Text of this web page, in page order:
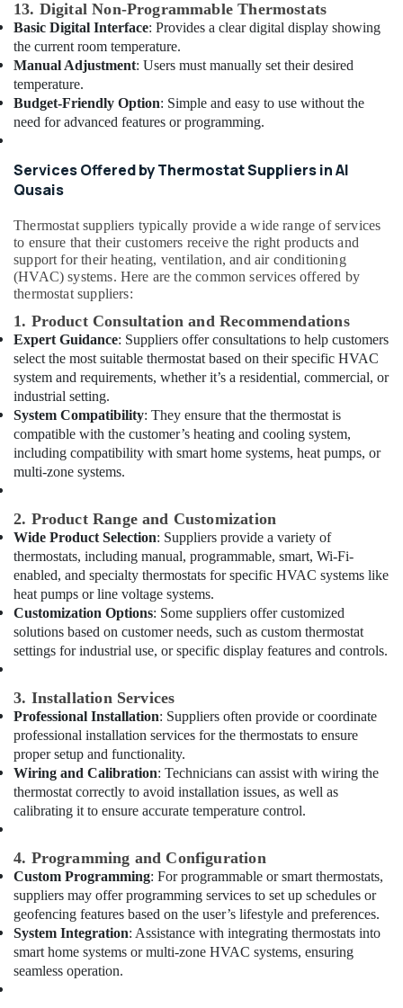
Dubai
Cafe
Fit
Services
in
Dubai
Fittings
Installations
in
Dubai
Drainage
Cleaning
in
Dubai
Plumbers
in
International
City
AC
Coil
in
Dubai
Home
Maintenance
Works
Dubai
technicians
in
Dubai
Copper
coil
Suppliers
Qusais
Water
Pump
Repair
and
Services
in
13. Digital Non-Programmable Thermostats
Basic Digital Interface: Provides a clear digital display showing
the current room temperature.
Manual Adjustment: Users must manually set their desired
temperature.
Budget-Friendly Option: Simple and easy to use without the
need for advanced features or programming.
Services Offered by Thermostat Suppliers in Al
Qusais
Thermostat suppliers typically provide a wide range of services
to ensure that their customers receive the right products and
support for their heating, ventilation, and air conditioning
(HVAC) systems. Here are the common services offered by
thermostat suppliers:
1. Product Consultation and Recommendations
Expert Guidance: Suppliers offer consultations to help customers
select the most suitable thermostat based on their specific HVAC
system and requirements, whether it’s a residential, commercial, or
industrial setting.
System Compatibility: They ensure that the thermostat is
compatible with the customer’s heating and cooling system,
including compatibility with smart home systems, heat pumps, or
multi-zone systems.
2. Product Range and Customization
Wide Product Selection: Suppliers provide a variety of
thermostats, including manual, programmable, smart, Wi-Fi-
enabled, and specialty thermostats for specific HVAC systems like
heat pumps or line voltage systems.
Customization Options: Some suppliers offer customized
solutions based on customer needs, such as custom thermostat
settings for industrial use, or specific display features and controls.
3. Installation Services
Professional Installation: Suppliers often provide or coordinate
professional installation services for the thermostats to ensure
proper setup and functionality.
Wiring and Calibration: Technicians can assist with wiring the
thermostat correctly to avoid installation issues, as well as
calibrating it to ensure accurate temperature control.
4. Programming and Configuration
Custom Programming: For programmable or smart thermostats,
suppliers may offer programming services to set up schedules or
geofencing features based on the user’s lifestyle and preferences.
System Integration: Assistance with integrating thermostats into
smart home systems or multi-zone HVAC systems, ensuring
seamless operation.